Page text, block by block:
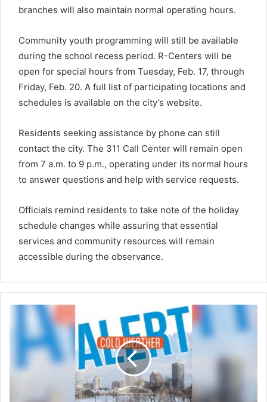
branches will also maintain normal operating hours.
Community youth programming will still be available
during the school recess period. R-Centers will be
open for special hours from Tuesday, Feb. 17, through
Friday, Feb. 20. A full list of participating locations and
schedules is available on the city’s website.
Residents seeking assistance by phone can still
contact the city. The 311 Call Center will remain open
from 7 a.m. to 9 p.m., operating under its normal hours
to answer questions and help with service requests.
Officials remind residents to take note of the holiday
schedule changes while assuring that essential
services and community resources will remain
accessible during the observance.